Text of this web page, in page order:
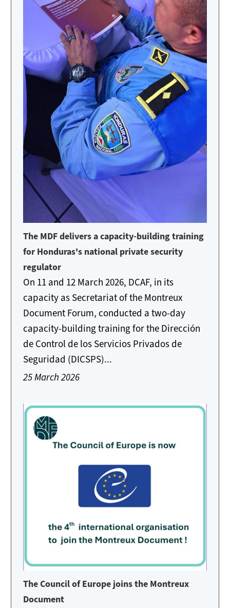
The MDF delivers a capacity-building training
for Honduras's national private security
regulator
On 11 and 12 March 2026, DCAF, in its
capacity as Secretariat of the Montreux
Document Forum, conducted a two-day
capacity-building training for the Dirección
de Control de los Servicios Privados de
Seguridad (DICSPS)...
25 March 2026
The Council of Europe joins the Montreux
Document